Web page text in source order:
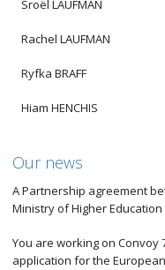
Sroël LAUFMAN
Rachel LAUFMAN
Ryfka BRAFF
Hiam HENCHIS
Our news
A Partnership agreement
Ministry of Higher Education
You are working on Convoy
application for the